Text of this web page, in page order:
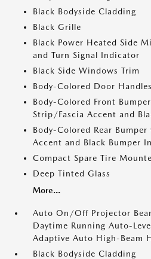
Black Bodyside Cladding
Black Grille
Black Power Heated Side
and Turn Signal Indicator
Black Side Windows Trim
Body-Colored Door Handles
Body-Colored Front
Strip/Fascia Accent and
Body-Colored Rear
Accent and Black Bumper
Compact Spare Tire
Deep Tinted Glass
More...
Auto On/Off Projector
Daytime Running Auto-
Adaptive Auto High-Beam
Black Bodyside Cladding